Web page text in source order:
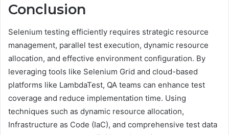
Conclusion
Selenium testing efficiently requires strategic resource
management, parallel test execution, dynamic resource
allocation, and effective environment configuration. By
leveraging tools like Selenium Grid and cloud-based
platforms like LambdaTest, QA teams can enhance test
coverage and reduce implementation time. Using
techniques such as dynamic resource allocation,
Infrastructure as Code (IaC), and comprehensive test data